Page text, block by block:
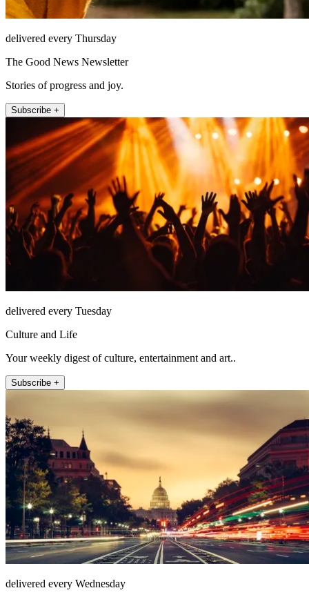
delivered every Thursday
The Good News Newsletter
Stories of progress and joy.
Subscribe +
delivered every Tuesday
Culture and Life
Your weekly digest of culture, entertainment and art..
Subscribe +
delivered every Wednesday